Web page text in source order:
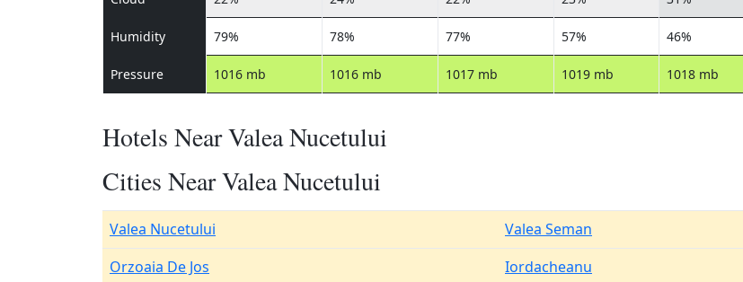
Humidity 79% 78% 77% 57% 46%
Pressure 1016 mb 1016 mb 1017 mb 1019 mb 1018 mb
Hotels Near Valea Nucetului
Cities Near Valea Nucetului
Valea Nucetului Valea Seman
Orzoaia De Jos
Iordacheanu